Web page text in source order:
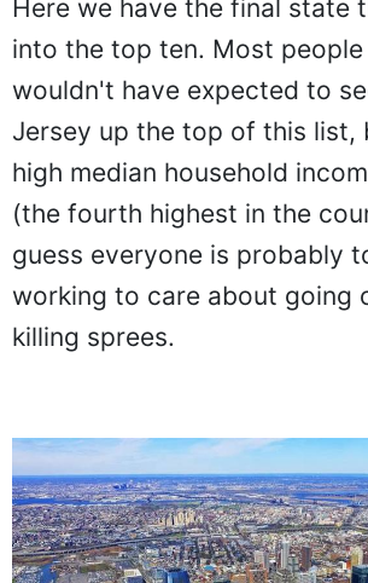
Here we have the final state
into the top ten. Most
wouldn't have expected to
Jersey up the top of this list,
high median household
(the fourth highest in the
guess everyone is probably
working to care about going
killing sprees.